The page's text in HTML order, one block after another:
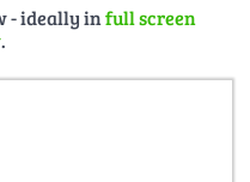
- ideally infull screen
.